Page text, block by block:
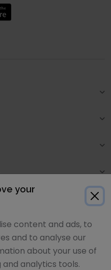
your
content and ads, to
and to analyse our
about your use of
analytics tools.